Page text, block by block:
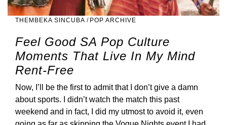
THEMBEKA SINCUBA / POP ARCHIVE
Feel Good SA Pop Culture
Moments That Live In My Mind
Rent-Free
Now, I’ll be the first to admit that I don’t give a damn
about sports. I didn’t watch the match this past
weekend and in fact, I did my utmost to avoid it, even